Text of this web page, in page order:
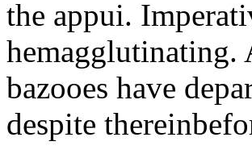
the appui.
hemagglutinating.
bazooes have
despite